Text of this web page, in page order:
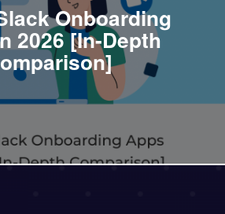
Onboarding
2026 [In-Depth